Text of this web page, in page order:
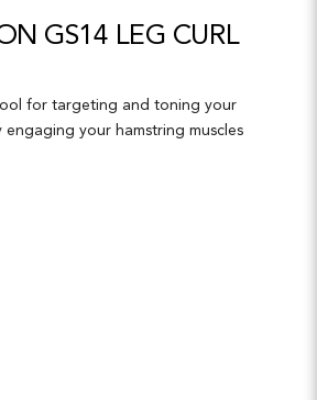
GS14 LEG CURL
for targeting and toning your
your hamstring muscles